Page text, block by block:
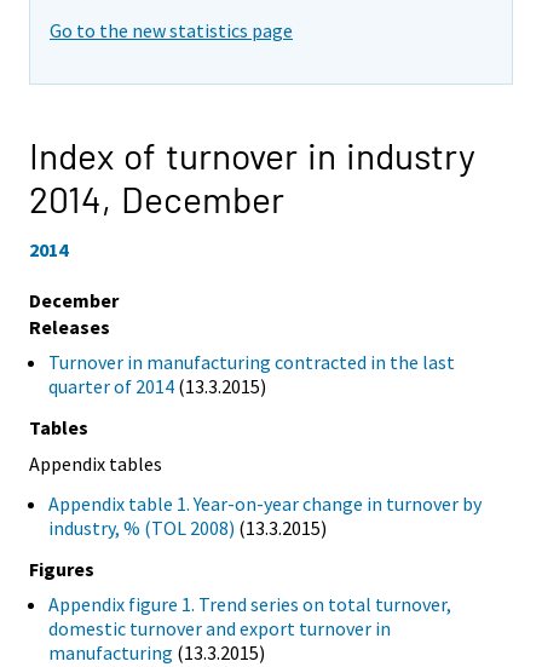
Go to the new statistics page
Index of turnover in industry
2014, December
2014
December
Releases
Turnover in manufacturing contracted in the last
quarter of 2014 (13.3.2015)
Tables
Appendix tables
Appendix table 1. Year-on-year change in turnover by
industry, % (TOL 2008) (13.3.2015)
Figures
Appendix figure 1. Trend series on total turnover,
domestic turnover and export turnover in
manufacturing (13.3.2015)